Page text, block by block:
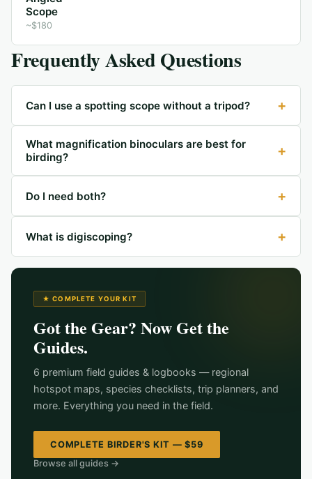
Scope
~$180
Frequently Asked Questions
Can I use a spotting scope without a tripod? +
What magnification binoculars are best for
birding?
+
Do I need both? +
What is digiscoping? +
★ COMPLETE YOUR KIT
Got the Gear? Now Get the
Guides.
6 premium field guides & logbooks — regional
hotspot maps, species checklists, trip planners, and
more. Everything you need in the field.
COMPLETE BIRDER'S KIT — $59
Browse all guides →